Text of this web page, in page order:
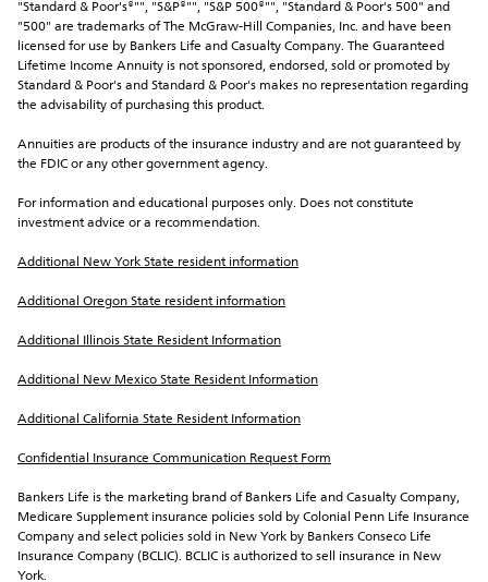
"Standard & Poor's®"", "S&P®"", "S&P 500®"", "Standard & Poor's 500" and
"500" are trademarks of The McGraw-Hill Companies, Inc. and have been
licensed for use by Bankers Life and Casualty Company. The Guaranteed
Lifetime Income Annuity is not sponsored, endorsed, sold or promoted by
Standard & Poor's and Standard & Poor's makes no representation regarding
the advisability of purchasing this product.
Annuities are products of the insurance industry and are not guaranteed by
the FDIC or any other government agency.
For information and educational purposes only. Does not constitute
investment advice or a recommendation.
Additional New York State resident information
Additional Oregon State resident information
Additional Illinois State Resident Information
Additional New Mexico State Resident Information
Additional California State Resident Information
Confidential Insurance Communication Request Form
Bankers Life is the marketing brand of Bankers Life and Casualty Company,
Medicare Supplement insurance policies sold by Colonial Penn Life Insurance
Company and select policies sold in New York by Bankers Conseco Life
Insurance Company (BCLIC). BCLIC is authorized to sell insurance in New
York.